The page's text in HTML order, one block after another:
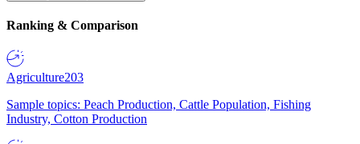
Ranking & Comparison
Agriculture203
Sample topics: Peach Production, Cattle Population, Fishing
Industry, Cotton Production